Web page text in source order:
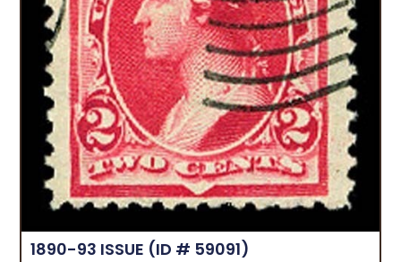
1890-93 ISSUE (ID # 59091)